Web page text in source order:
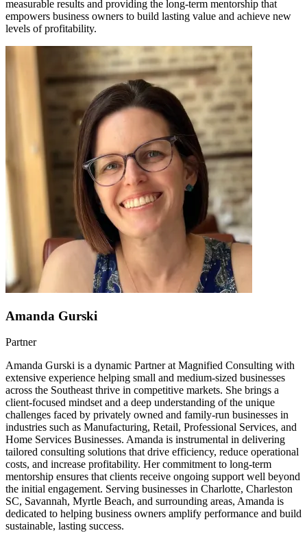
measurable results and providing the long-term mentorship that
empowers business owners to build lasting value and achieve new
levels of profitability.
Amanda Gurski
Partner
Amanda Gurski is a dynamic Partner at Magnified Consulting with
extensive experience helping small and medium-sized businesses
across the Southeast thrive in competitive markets. She brings a
client-focused mindset and a deep understanding of the unique
challenges faced by privately owned and family-run businesses in
industries such as Manufacturing, Retail, Professional Services, and
Home Services Businesses. Amanda is instrumental in delivering
tailored consulting solutions that drive efficiency, reduce operational
costs, and increase profitability. Her commitment to long-term
mentorship ensures that clients receive ongoing support well beyond
the initial engagement. Serving businesses in Charlotte, Charleston
SC, Savannah, Myrtle Beach, and surrounding areas, Amanda is
dedicated to helping business owners amplify performance and build
sustainable, lasting success.